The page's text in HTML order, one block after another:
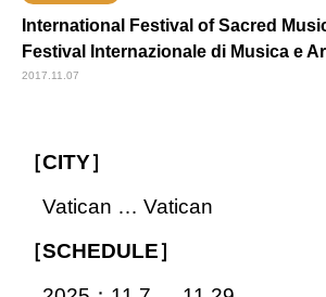
International Festival of Sacred
Festival Internazionale di Musica e
2017.11.07
［CITY］
Vatican … Vatican
［SCHEDULE］